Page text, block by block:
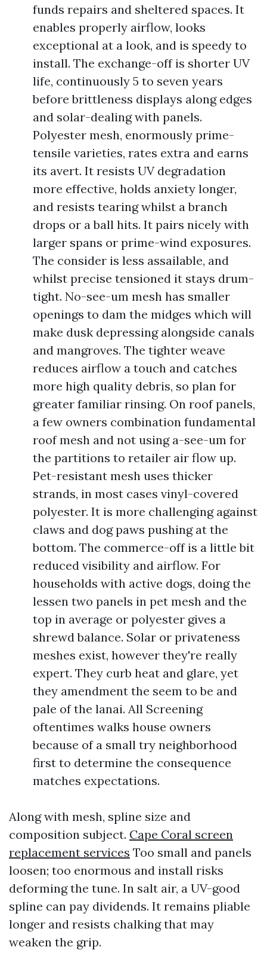
funds repairs and sheltered spaces. It
enables properly airflow, looks
exceptional at a look, and is speedy to
install. The exchange-off is shorter UV
life, continuously 5 to seven years
before brittleness displays along edges
and solar-dealing with panels.
Polyester mesh, enormously prime-
tensile varieties, rates extra and earns
its avert. It resists UV degradation
more effective, holds anxiety longer,
and resists tearing whilst a branch
drops or a ball hits. It pairs nicely with
larger spans or prime-wind exposures.
The consider is less assailable, and
whilst precise tensioned it stays drum-
tight. No-see-um mesh has smaller
openings to dam the midges which will
make dusk depressing alongside canals
and mangroves. The tighter weave
reduces airflow a touch and catches
more high quality debris, so plan for
greater familiar rinsing. On roof panels,
a few owners combination fundamental
roof mesh and not using a-see-um for
the partitions to retailer air flow up.
Pet-resistant mesh uses thicker
strands, in most cases vinyl-covered
polyester. It is more challenging against
claws and dog paws pushing at the
bottom. The commerce-off is a little bit
reduced visibility and airflow. For
households with active dogs, doing the
lessen two panels in pet mesh and the
top in average or polyester gives a
shrewd balance. Solar or privateness
meshes exist, however they're really
expert. They curb heat and glare, yet
they amendment the seem to be and
pale of the lanai. All Screening
oftentimes walks house owners
because of a small try neighborhood
first to determine the consequence
matches expectations.
Along with mesh, spline size and
composition subject. Cape Coral screen
replacement services Too small and panels
loosen; too enormous and install risks
deforming the tune. In salt air, a UV-good
spline can pay dividends. It remains pliable
longer and resists chalking that may
weaken the grip.